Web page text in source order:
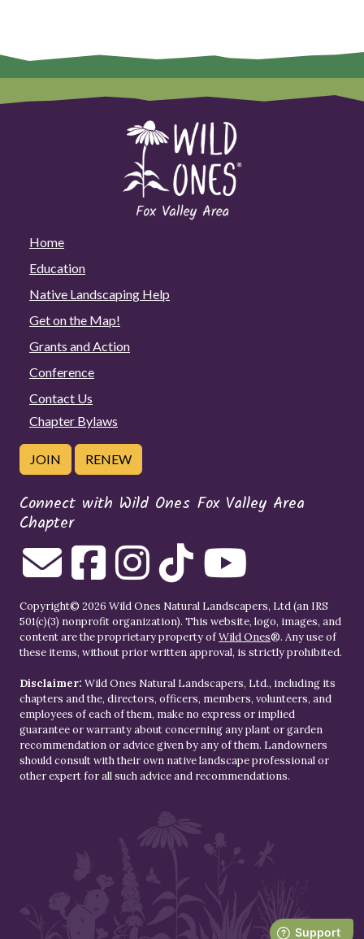
Home
Education
Native Landscaping Help
Get on the Map!
Grants and Action
Conference
Contact Us
Chapter Bylaws
JOIN RENEW
Connect with Wild Ones Fox Valley Area
Chapter
Copyright© 2026 Wild Ones Natural Landscapers, Ltd (an IRS
501(c)(3) nonprofit organization). This website, logo, images, and
content are the proprietary property ofWild Ones®. Any use of
these items, without prior written approval, is strictly prohibited.
Disclaimer: Wild Ones Natural Landscapers, Ltd., including its
chapters and the, directors, officers, members, volunteers, and
employees of each of them, make no express or implied
guarantee or warranty about concerning any plant or garden
recommendation or advice given by any of them. Landowners
should consult with their own native landscape professional or
other expert for all such advice and recommendations.